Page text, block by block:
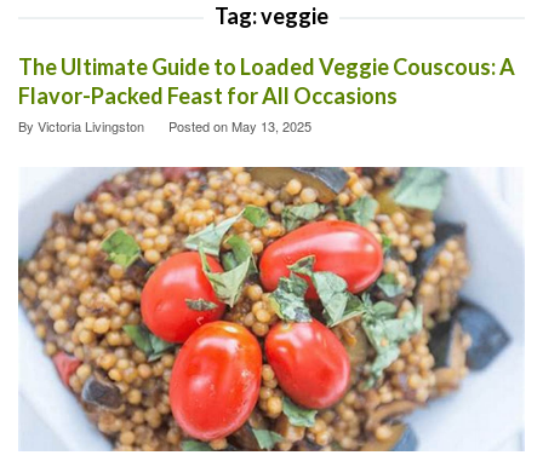
Tag:veggie
The Ultimate Guide to Loaded Veggie Couscous: A
Flavor-Packed Feast for All Occasions
By Victoria Livingston Posted onMay 13, 2025